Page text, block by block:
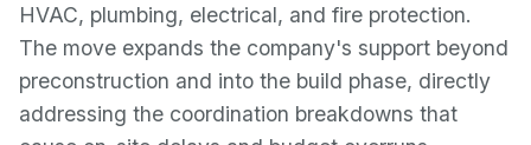
HVAC, plumbing, electrical, and fire protection.
The move expands the company's support beyond
preconstruction and into the build phase, directly
addressing the coordination breakdowns that